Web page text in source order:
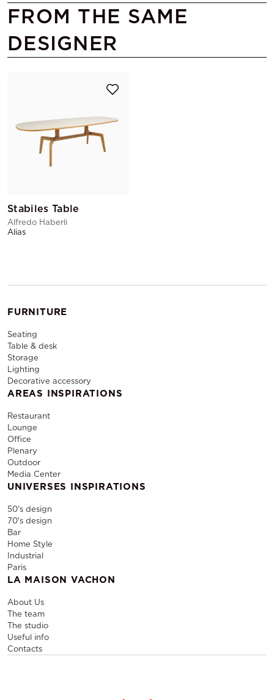
FROM THE SAME
DESIGNER
Stabiles Table
Alfredo Haberli
Alias
FURNITURE
Seating
Table & desk
Storage
Lighting
Decorative accessory
AREAS INSPIRATIONS
Restaurant
Lounge
Office
Plenary
Outdoor
Media Center
UNIVERSES INSPIRATIONS
50's design
70's design
Bar
Home Style
Industrial
Paris
LA MAISON VACHON
About Us
The team
The studio
Useful info
Contacts